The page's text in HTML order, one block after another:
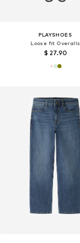
PLAYSHOES
Loose fit Overalls
$ 27.90